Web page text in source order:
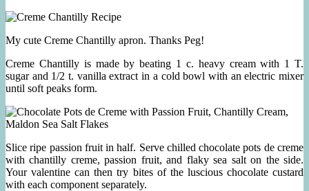
My cute Creme Chantilly apron. Thanks Peg!
Creme Chantilly is made by beating 1 c. heavy cream with 1 T.
sugar and 1/2 t. vanilla extract in a cold bowl with an electric mixer
until soft peaks form.
Slice ripe passion fruit in half. Serve chilled chocolate pots de creme
with chantilly creme, passion fruit, and flaky sea salt on the side.
Your valentine can then try bites of the luscious chocolate custard
with each component separately.